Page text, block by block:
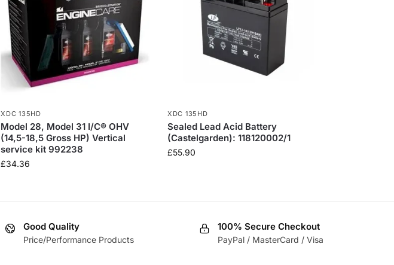
XDC 135HD
Model 28, Model 31 I/C® OHV
(14,5-18,5 Gross HP) Vertical
service kit 992238
£34.36
XDC 135HD
Sealed Lead Acid Battery
(Castelgarden): 118120002/1
£55.90
Good Quality
Price/Performance Products
100% Secure Checkout
PayPal / MasterCard / Visa